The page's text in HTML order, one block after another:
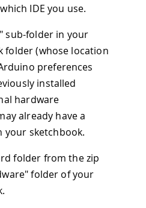
IDE you use.
sub-folder in your
folder (whose location
preferences
installed
hardware
already have a
your sketchbook.
folder from the zip
folder of your